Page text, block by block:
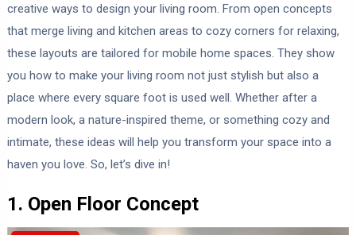
creative ways to design your living room. From open concepts
that merge living and kitchen areas to cozy corners for relaxing,
these layouts are tailored for mobile home spaces. They show
you how to make your living room not just stylish but also a
place where every square foot is used well. Whether after a
modern look, a nature-inspired theme, or something cozy and
intimate, these ideas will help you transform your space into a
haven you love. So, let’s dive in!
1. Open Floor Concept